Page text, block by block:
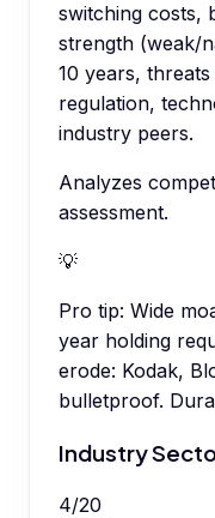
switching costs,
strength (weak/
10 years,
regulation,
industry peers.
Analyzes
assessment.
💡
Pro tip: Wide
year holding
erode: Kodak,
bulletproof.
Industry
4/20